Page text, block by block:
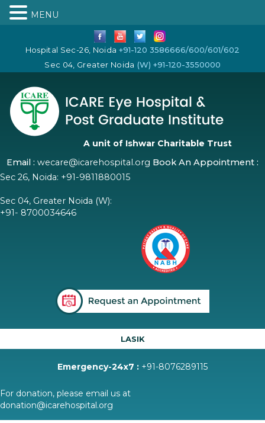
Hospital Sec-26, Noida +91-120 3586666/600/601/602
Sec 04, Greater Noida (W) +91-120-3550000
A unit of Ishwar Charitable Trust
Email : wecare@icarehospital.org Book An Appointment :
Sec 26, Noida: +91-9811880015
Sec 04, Greater Noida (W):
+91- 8700034646
LASIK
Emergency-24x7 : +91-8076289115
For donation, please email us at
donation@icarehospital.org
MENU